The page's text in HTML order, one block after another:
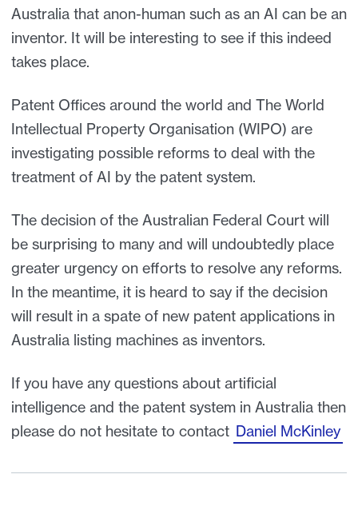
Australia that anon-human such as an AI can be an
inventor. It will be interesting to see if this indeed
takes place.
Patent Offices around the world and The World
Intellectual Property Organisation (WIPO) are
investigating possible reforms to deal with the
treatment of AI by the patent system.
The decision of the Australian Federal Court will
be surprising to many and will undoubtedly place
greater urgency on efforts to resolve any reforms.
In the meantime, it is heard to say if the decision
will result in a spate of new patent applications in
Australia listing machines as inventors.
If you have any questions about artificial
intelligence and the patent system in Australia then
please do not hesitate to contact Daniel McKinley